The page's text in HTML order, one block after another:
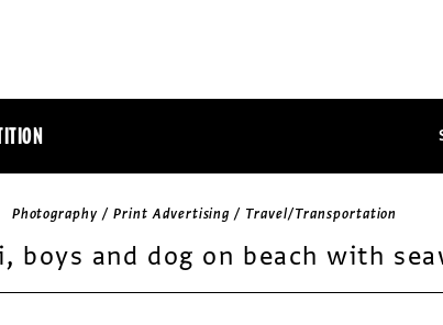
Photography / Print Advertising / Travel/Transportation
boys and dog on beach with